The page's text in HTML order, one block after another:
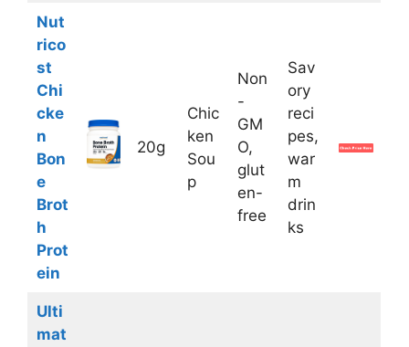
Nut
rico
st
Chi
cke
n
Bon
e
Brot
h
Prot
ein
20g
Chic
ken
Sou
p
Non
-
GM
O,
glut
en-
free
Sav
ory
reci
pes,
war
m
drin
ks
Ulti
mat